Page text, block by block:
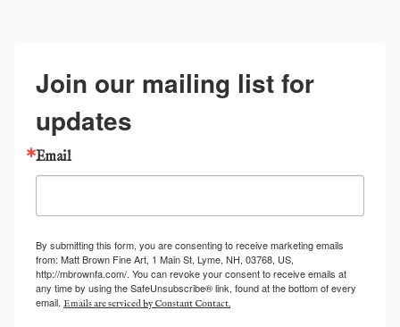
Join our mailing list for
updates
Email
By submitting this form, you are consenting to receive marketing emails
from: Matt Brown Fine Art, 1 Main St, Lyme, NH, 03768, US,
http://mbrownfa.com/. You can revoke your consent to receive emails at
any time by using the SafeUnsubscribe® link, found at the bottom of every
email. Emails are serviced by Constant Contact.